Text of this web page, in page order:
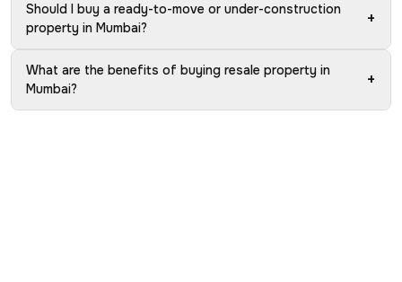
Should I buy a ready-to-move or under-construction
property in Mumbai?
+
What are the benefits of buying resale property in
Mumbai?
+